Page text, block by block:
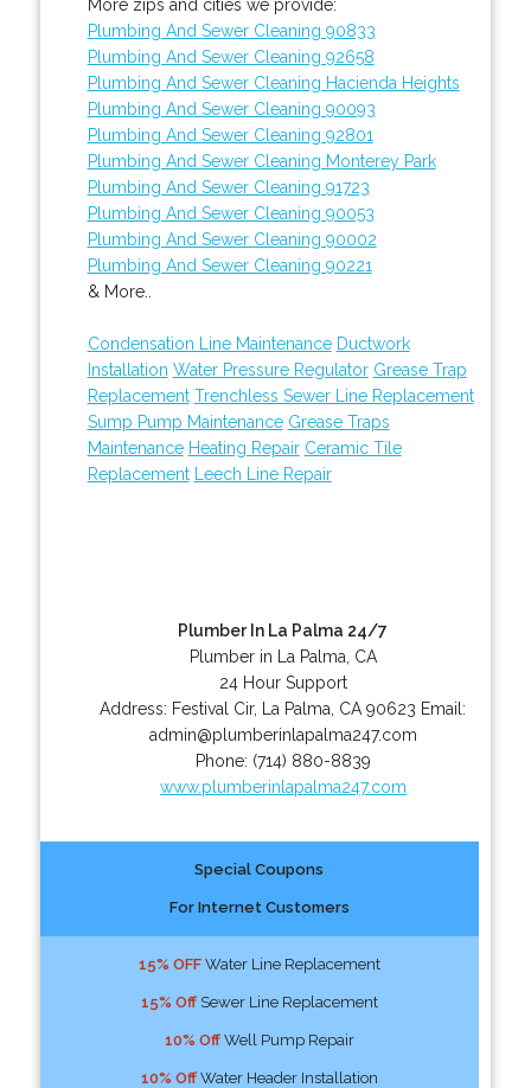
More zips and cities we provide:
Plumbing And Sewer Cleaning 90833
Plumbing And Sewer Cleaning 92658
Plumbing And Sewer Cleaning Hacienda Heights
Plumbing And Sewer Cleaning 90093
Plumbing And Sewer Cleaning 92801
Plumbing And Sewer Cleaning Monterey Park
Plumbing And Sewer Cleaning 91723
Plumbing And Sewer Cleaning 90053
Plumbing And Sewer Cleaning 90002
Plumbing And Sewer Cleaning 90221
& More..
Condensation Line Maintenance Ductwork
Installation Water Pressure Regulator Grease Trap
Replacement Trenchless Sewer Line Replacement
Sump Pump Maintenance Grease Traps
Maintenance Heating Repair Ceramic Tile
Replacement
Leech Line Repair
Plumber In La Palma 24/7
Plumber in La Palma, CA
24 Hour Support
Address: Festival Cir, La Palma CA 90623 Email:
admin@plumberinlapalma247.com
Phone: (714) 880-8839
www.plumberinlapalma247.com
Special Coupons
For Internet Customers
15% OFFWater Line Replacement
15% OffSewer Line Replacement
10% OffWell Pump Repair
10% OffWater Header Installation